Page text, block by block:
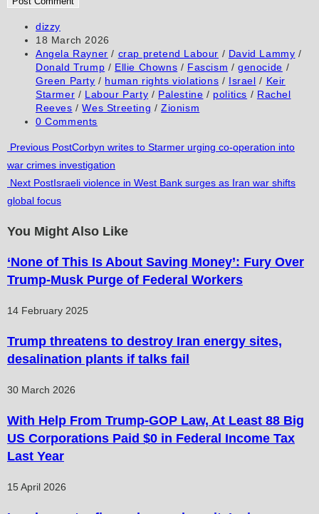
username
comment
address
comment
website
URL
(optional)
Post
author:
dizzy
Post
published:
18 March 2026
Post
category:
Angela Rayner / crap pretend Labour / David Lammy /
Donald Trump / Ellie Chowns / Fascism / genocide /
Green Party / human rights violations / Israel / Keir
Starmer / Labour Party / Palestine / politics / Rachel
Reeves / Wes Streeting / Zionism
Post
0 Comments
Read
more
articles
Previous PostCorbyn writes to Starmer urging co-operation into
war crimes investigation
Next PostIsraeli violence in West Bank surges as Iran war shifts
global focus
You Might Also Like
‘None of This Is About Saving Money’: Fury Over
Trump-Musk Purge of Federal Workers
14 February 2025
Trump threatens to destroy Iran energy sites,
desalination plants if talks fail
30 March 2026
With Help From Trump-GOP Law, At Least 88 Big
US Corporations Paid $0 in Federal Income Tax
Last Year
15 April 2026